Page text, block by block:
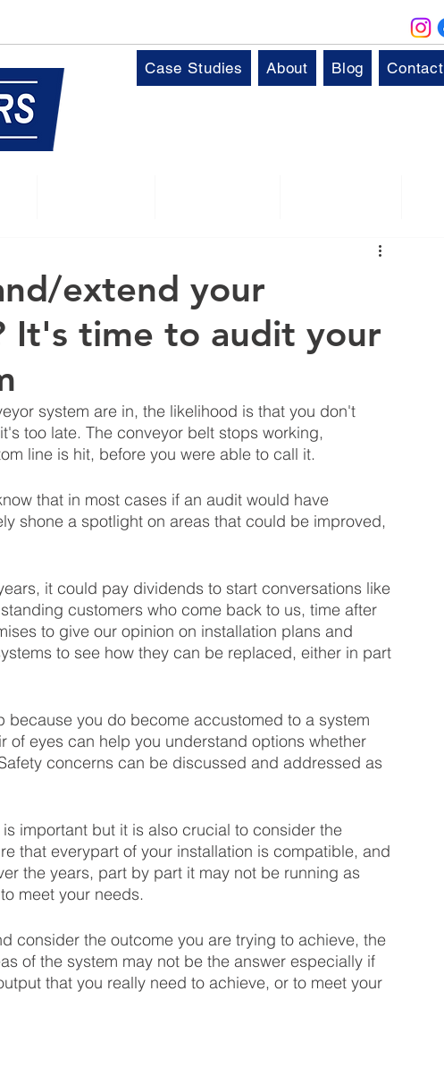
Case Studies About Blog Contact
extend your
It's time to audit your
system are in, the likelihood is that you don't
too late. The conveyor belt stops working,
line is hit, before you were able to call it.
that in most cases if an audit would have
shone a spotlight on areas that could be improved,
it could pay dividends to start conversations like
customers who come back to us, time after
to give our opinion on installation plans and
to see how they can be replaced, either in part
you do become accustomed to a system
of eyes can help you understand options whether
concerns can be discussed and addressed as
important but it is also crucial to consider the
that everypart of your installation is compatible, and
the years, part by part it may not be running as
meet your needs.
consider the outcome you are trying to achieve, the
of the system may not be the answer especially if
that you really need to achieve, or to meet your